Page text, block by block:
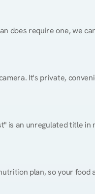
does require one, we
It's private,
is an unregulated title
plan, so your food